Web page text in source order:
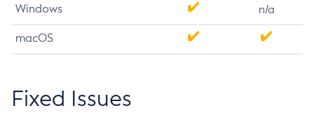
Windows n/a
macOS
Fixed Issues